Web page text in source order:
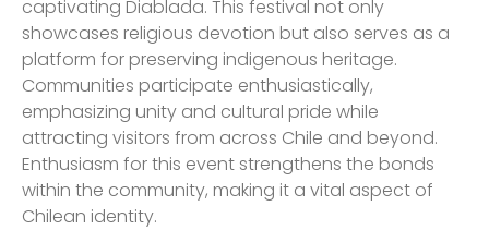
captivating Diablada. This festival not only
showcases religious devotion but also serves as a
platform for preserving indigenous heritage.
Communities participate enthusiastically,
emphasizing unity and cultural pride while
attracting visitors from across Chile and beyond.
Enthusiasm for this event strengthens the bonds
within the community, making it a vital aspect of
Chilean identity.